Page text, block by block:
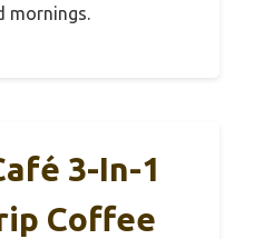
mornings.
3-In-1
Coffee